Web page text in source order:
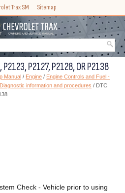
Trax SM Sitemap
P2127, P2128, OR P2138
Manual / Engine / Engine Controls and Fuel -
information and procedures / DTC
Check - Vehicle prior to using